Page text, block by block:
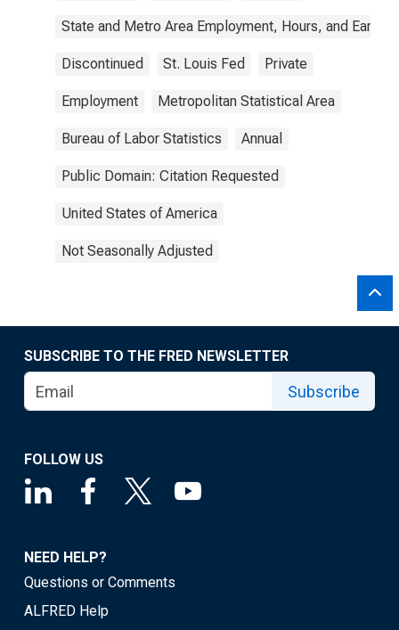
State and Metro Area Employment, Hours, and
Discontinued St. Louis Fed Private
Employment Metropolitan Statistical Area
Bureau of Labor Statistics Annual
Public Domain: Citation Requested
United States of America
Not Seasonally Adjusted
SUBSCRIBE TO THE FRED NEWSLETTER
Subscribe
FOLLOW US
NEED HELP?
Questions or Comments
ALFRED Help